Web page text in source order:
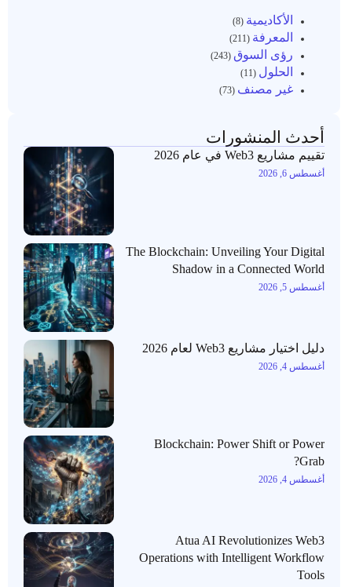
الأكاديمية(8)
المعرفة(211)
رؤى السوق (243)
الحلول (11)
غير مصنف (73)
أحدث المنشورات
تقييم مشاريع Web3 في عام 2026
أغسطس 6, 2026
The Blockchain: Unveiling Your Digital
Shadow in a Connected World
أغسطس 5, 2026
دليل اختيار مشاريع Web3 لعام 2026
أغسطس 4, 2026
Blockchain: Power Shift or Power
Grab?
أغسطس 4, 2026
Atua AI Revolutionizes Web3
Operations with Intelligent Workflow
Tools